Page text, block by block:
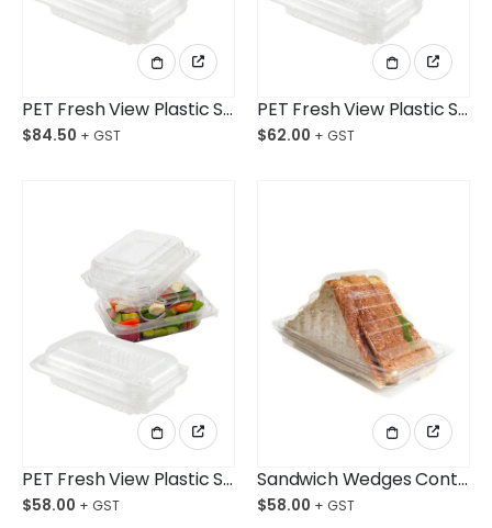
PET Fresh View Plastic Salad Container X-Large Ctn/250pcs
$84.50
PET Fresh View Plastic Salad Container Large Ctn/250pcs
$62.00
PET Fresh View Plastic Salad Container Small Ctn/250pcs
$58.00
Sandwich Wedges Container Large Ctn/500
$58.00